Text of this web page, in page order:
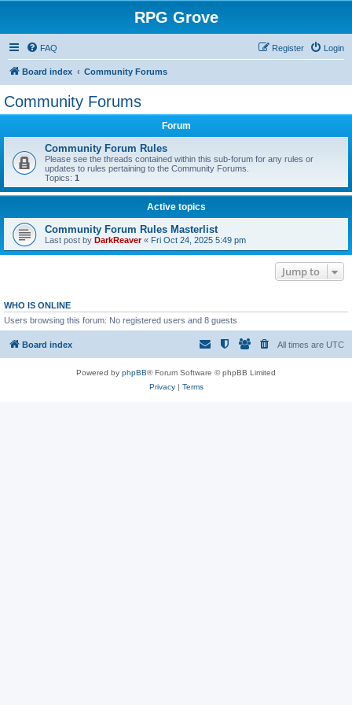
RPG Grove
FAQ Login
Register
Board index Community Forums
Community Forums
Forum
Community Forum Rules
Please see the threads contained within this sub-forum for any rules or
updates to rules pertaining to the Community Forums.
Topics: 1
Active topics
Community Forum Rules Masterlist
Last post by DarkReaver« Fri Oct 24, 2025 5:49 pm
Jump to
WHO IS ONLINE
Users browsing this forum: No registered users and 8 guests
Board index All times are UTC
Powered by phpBB® Forum Software © phpBB Limited
Privacy| Terms